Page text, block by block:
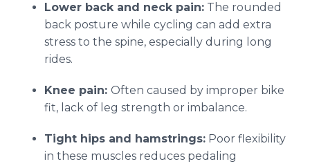
Lower back and neck pain: The rounded
back posture while cycling can add extra
stress to the spine, especially during long
rides.
Knee pain: Often caused by improper bike
fit, lack of leg strength or imbalance.
Tight hips and hamstrings: Poor flexibility
in these muscles reduces pedaling